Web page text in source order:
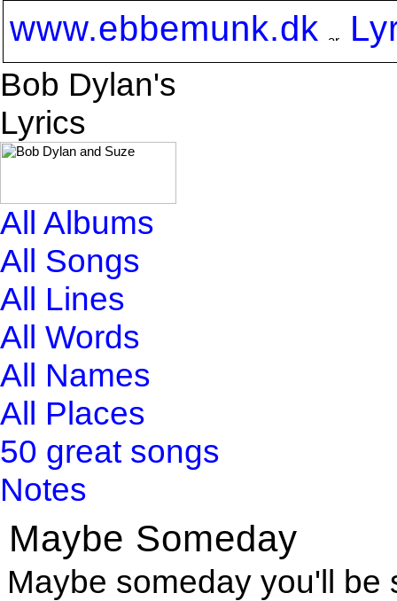
www.ebbemunk.dk
Bob Dylan's
Lyrics
All Albums
All Songs
All Lines
All Words
All Names
All Places
50 great songs
Notes
Maybe Someday
Maybe someday you'll be